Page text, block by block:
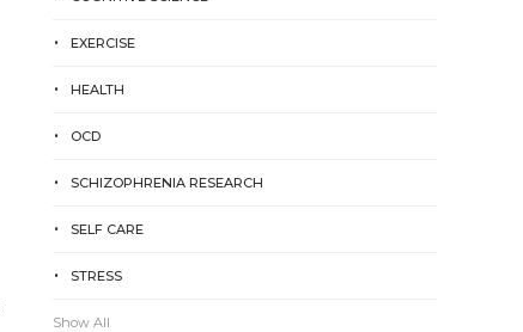
EXERCISE
HEALTH
OCD
SCHIZOPHRENIA RESEARCH
SELF CARE
STRESS
Show All